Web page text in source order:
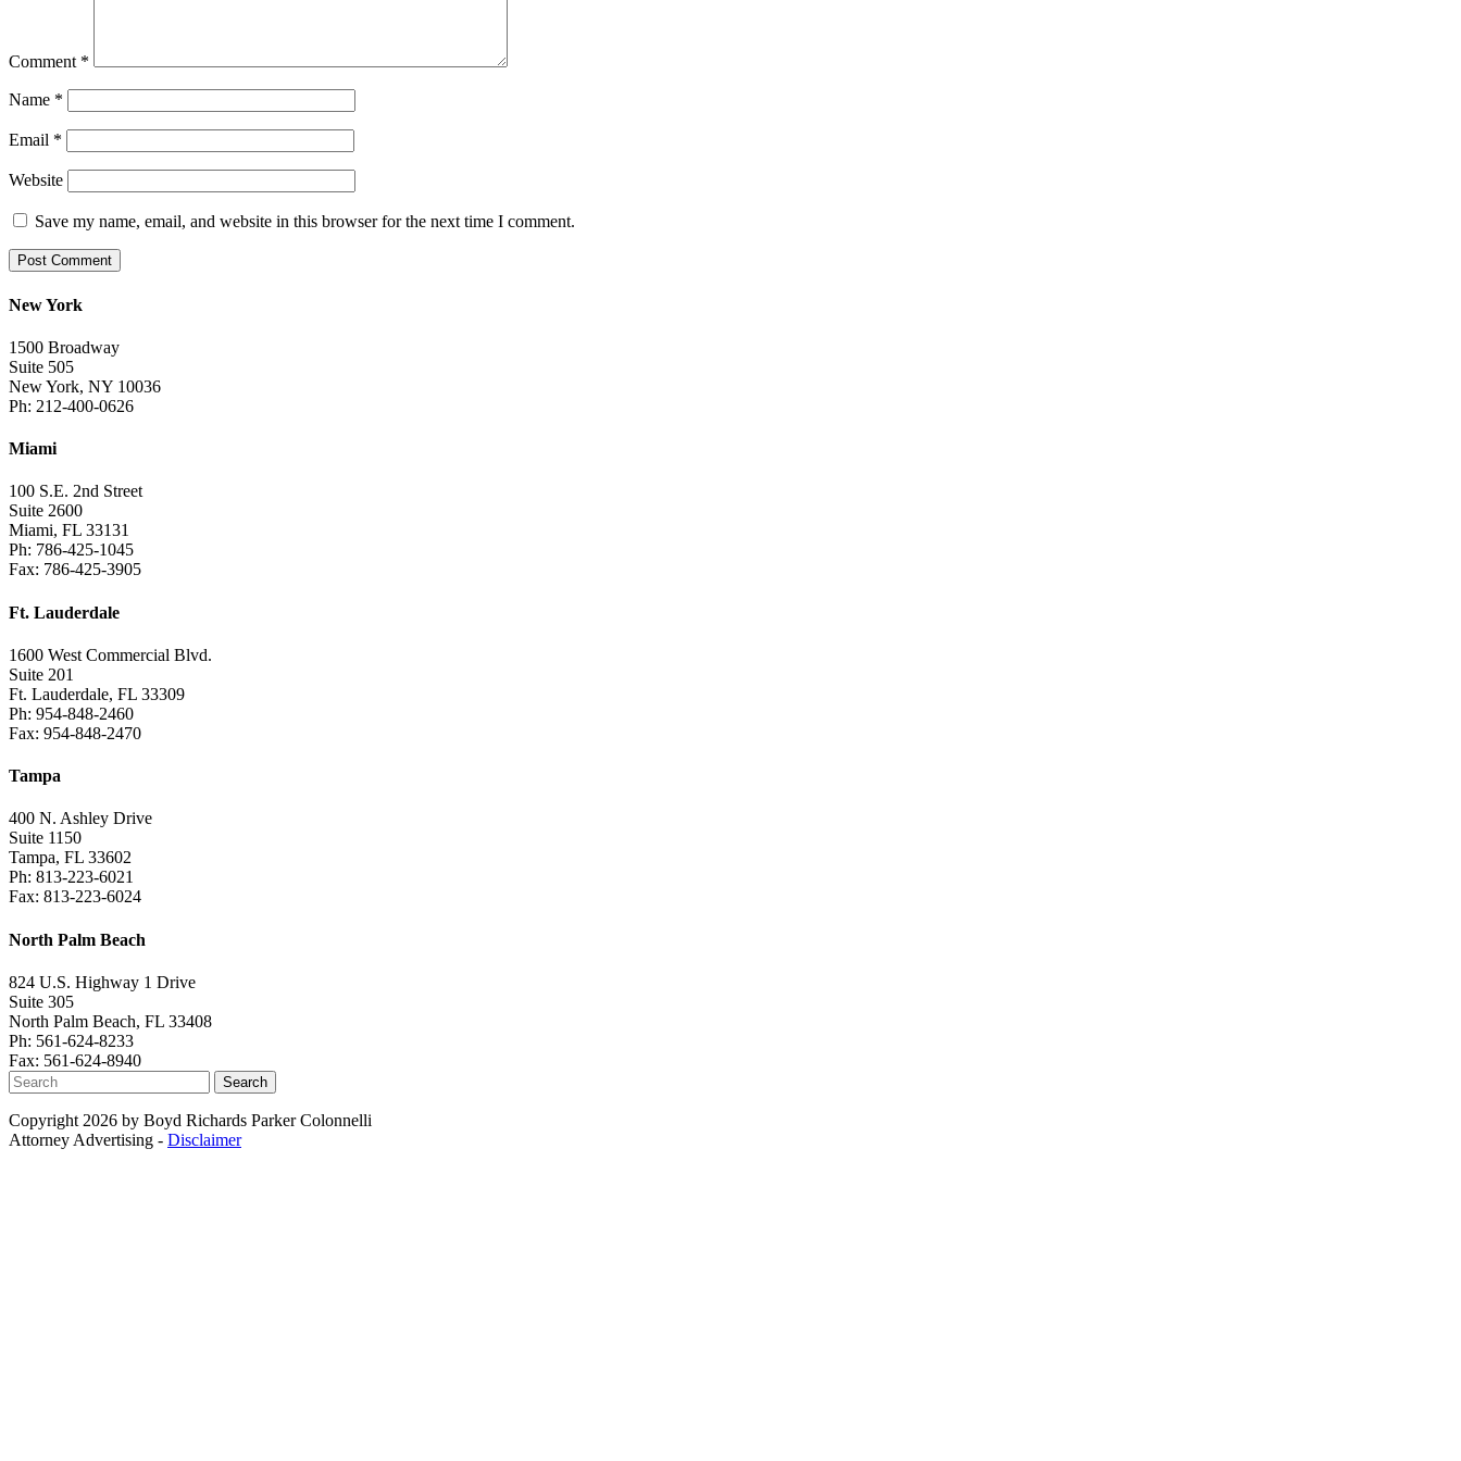
Comment *
Name *
Email *
Website
Save my name, email, and website in this browser for the next time I comment.
New York
1500 Broadway
Suite 505
New York, NY 10036
Ph: 212-400-0626
Miami
100 S.E. 2nd Street
Suite 2600
Miami, FL 33131
Ph: 786-425-1045
Fax: 786-425-3905
Ft. Lauderdale
1600 West Commercial Blvd.
Suite 201
Ft. Lauderdale, FL 33309
Ph: 954-848-2460
Fax: 954-848-2470
Tampa
400 N. Ashley Drive
Suite 1150
Tampa, FL 33602
Ph: 813-223-6021
Fax: 813-223-6024
North Palm Beach
824 U.S. Highway 1 Drive
Suite 305
North Palm Beach, FL 33408
Ph: 561-624-8233
Fax: 561-624-8940
Search
Copyright 2026 by Boyd Richards Parker Colonnelli
Attorney Advertising - Disclaimer